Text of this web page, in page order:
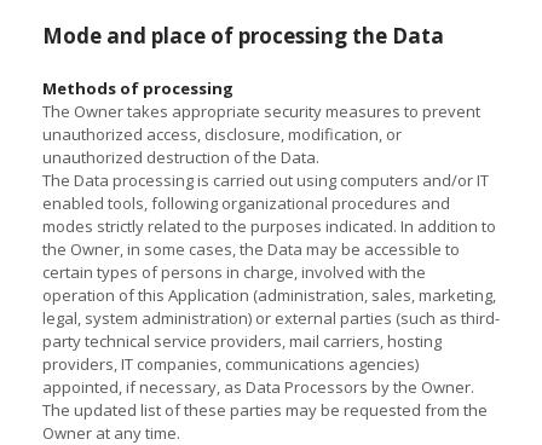
Mode and place of processing the Data
Methods of processing
The Owner takes appropriate security measures to prevent
unauthorized access, disclosure, modification, or
unauthorized destruction of the Data.
The Data processing is carried out using computers and/or IT
enabled tools, following organizational procedures and
modes strictly related to the purposes indicated. In addition to
the Owner, in some cases, the Data may be accessible to
certain types of persons in charge, involved with the
operation of this Application (administration, sales, marketing,
legal, system administration) or external parties (such as third-
party technical service providers, mail carriers, hosting
providers, IT companies, communications agencies)
appointed, if necessary, as Data Processors by the Owner.
The updated list of these parties may be requested from the
Owner at any time.